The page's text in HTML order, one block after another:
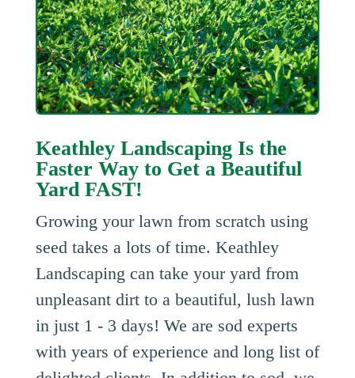
Keathley Landscaping Is the
Faster Way to Get a Beautiful
Yard FAST!
Growing your lawn from scratch using
seed takes a lots of time. Keathley
Landscaping can take your yard from
unpleasant dirt to a beautiful, lush lawn
in just 1 - 3 days! We are sod experts
with years of experience and long list of